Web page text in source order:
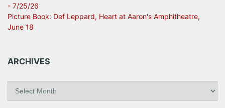
- 7/25/26
Picture Book: Def Leppard, Heart at Aaron's Amphitheatre,
June 18
ARCHIVES